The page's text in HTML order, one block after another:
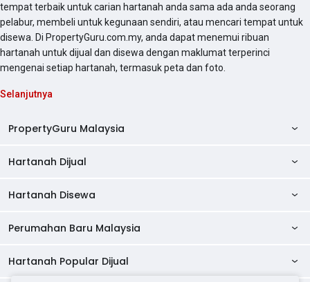
tempat terbaik untuk carian hartanah anda sama ada anda seorang
pelabur, membeli untuk kegunaan sendiri, atau mencari tempat untuk
disewa. Di PropertyGuru.com.my, anda dapat menemui ribuan
hartanah untuk dijual dan disewa dengan maklumat terperinci
mengenai setiap hartanah, termasuk peta dan foto.
Selanjutnya
PropertyGuru Malaysia
AskGuru
Direktori Ejen
Hartanah Dijual
Kondo Dijual
Hartanah Disewa
Kondo Disewa
Perumahan Baru Malaysia
Perumahan Baru di Johor
Hartanah Popular Dijual